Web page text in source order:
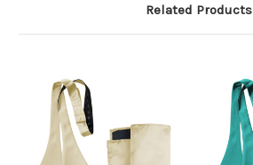
Related Products